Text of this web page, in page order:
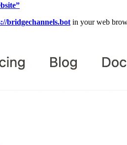
bridgechannels.bot in your web